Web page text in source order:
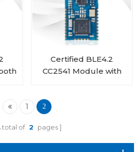
Certified BLE4.2
CC2541 Module with
1 2
total of 2 pages